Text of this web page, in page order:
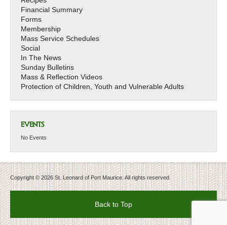
Financial Summary
Forms
Membership
Mass Service Schedules
Social
In The News
Sunday Bulletins
Mass & Reflection Videos
Protection of Children, Youth and Vulnerable Adults
EVENTS
No Events
Copyright © 2026 St. Leonard of Port Maurice. All rights reserved.
Back to Top